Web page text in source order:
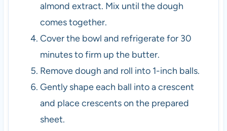
almond extract. Mix until the dough
comes together.
Cover the bowl and refrigerate for 30
minutes to firm up the butter.
Remove dough and roll into 1-inch balls.
Gently shape each ball into a crescent
and place crescents on the prepared
sheet.